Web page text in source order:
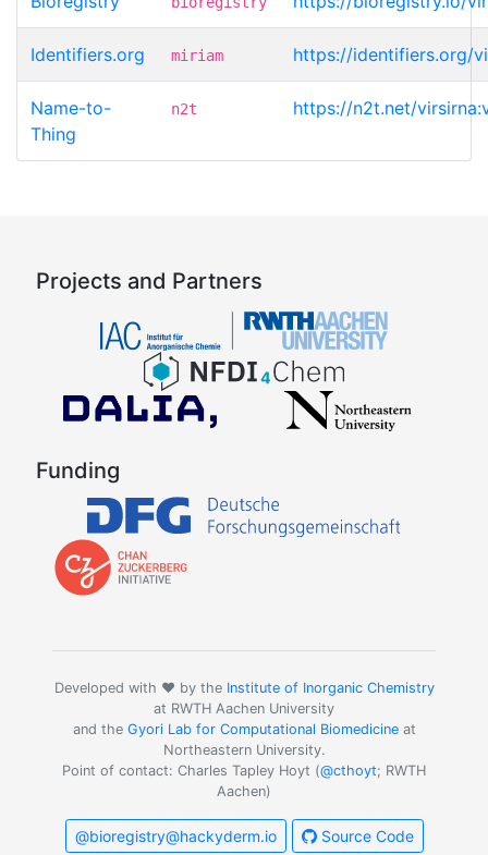
Identifiers.org miriam https://identifiers.org/
Name-to-
Thing
n2t https://n2t.net/
Projects and Partners
Funding
Developed with ❤️ by the Institute of Inorganic Chemistry
at RWTH Aachen University
and the Gyori Lab for Computational Biomedicineat
Northeastern University.
Point of contact: Charles Tapley Hoyt (@cthoyt; RWTH
Aachen)
@bioregistry@hackyderm.io Source Code